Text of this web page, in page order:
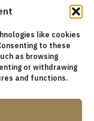
like cookies
to these
as browsing
or withdrawing
and functions.
Travel
UsSitemap×
Community
×